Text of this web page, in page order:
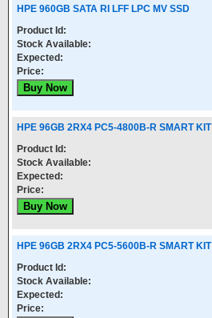
HPE 960GB SATA RI LFF LPC MV SSD
Product Id:
Stock Available:
Expected:
Price:
HPE 96GB 2RX4 PC5-4800B-R SMART KIT
Product Id:
Stock Available:
Expected:
Price:
HPE 96GB 2RX4 PC5-5600B-R SMART KIT
Product Id:
Stock Available:
Expected:
Price: